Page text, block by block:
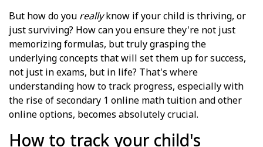
But how do you reallyknow if your child is thriving, or
just surviving? How can you ensure they're not just
memorizing formulas, but truly grasping the
underlying concepts that will set them up for success,
not just in exams, but in life? That's where
understanding how to track progress, especially with
the rise of secondary 1 online math tuition and other
online options, becomes absolutely crucial.
How to track your child's